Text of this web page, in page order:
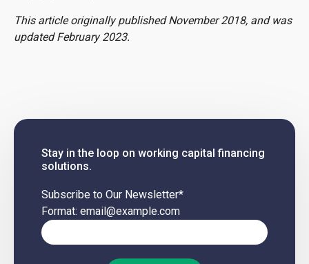
This article originally published November 2018, and was
updated February 2023.
Stay in the loop on working capital financing
solutions.
Subscribe to Our Newsletter*
Format: email@example.com